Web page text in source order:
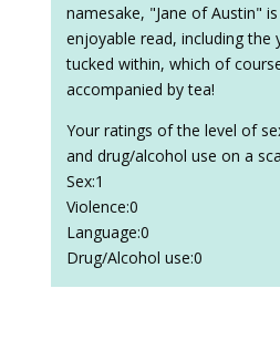
namesake, "Jane of Austin"
enjoyable read, including the
tucked within, which of
accompanied by tea!
Your ratings of the level of
and drug/alcohol use on a
Sex:1
Violence:0
Language:0
Drug/Alcohol use:0